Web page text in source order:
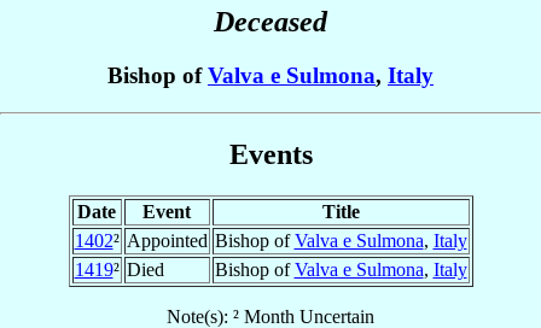
Deceased
Bishop ofValva e Sulmona, Italy
Events
Date Event
Title
1402² Appointed Bishop ofValva e Sulmona, Italy
1419² Died Bishop ofValva e Sulmona, Italy
Note(s): ² Month Uncertain